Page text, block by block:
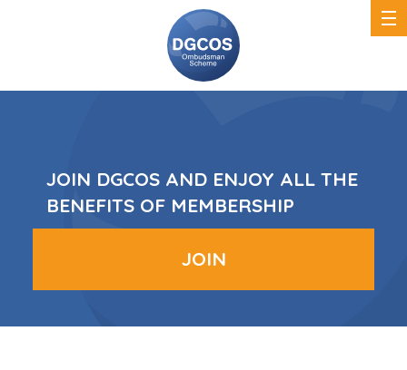
DGCOS
JOIN DGCOS AND ENJOY ALL THE
BENEFITS OF MEMBERSHIP
JOIN